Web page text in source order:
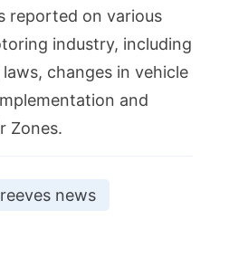
reported on various
industry, including
changes in vehicle
and
Zones.
news